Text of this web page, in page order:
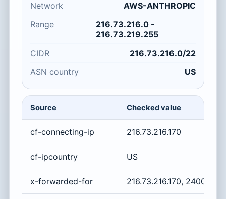
Network
AWS-ANTHROPIC
Range
216.73.216.0 -
216.73.219.255
CIDR
216.73.216.0/22
ASN country
US
Source Checked value
cf-connecting-ip 216.73.216.170
cf-ipcountry US
x-forwarded-for 216.73.216.170,